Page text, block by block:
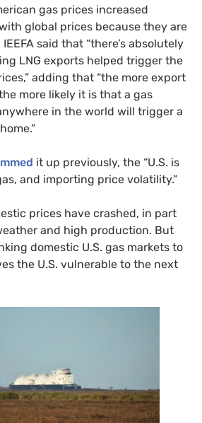
gas prices increased
global prices because they are
said that “there’s absolutely
LNG exports helped trigger the
adding that “the more export
more likely it is that a gas
in the world will trigger a
it up previously, the “U.S. is
and importing price volatility.”
prices have crashed, in part
and high production. But
domestic U.S. gas markets to
the U.S. vulnerable to the next